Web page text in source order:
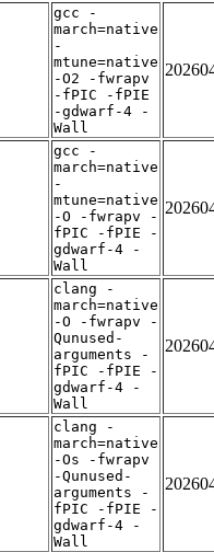
gcc -
march=native
-
mtune=native
-O2 -fwrapv
-fPIC -fPIE
-gdwarf-4 -
Wall
gcc -
march=native
-
mtune=native
-O -fwrapv -
fPIC -fPIE -
gdwarf-4 -
Wall
clang -
march=native
-O -fwrapv -
Qunused-
arguments -
fPIC -fPIE -
gdwarf-4 -
Wall
clang -
march=native
-Os -fwrapv
-Qunused-
arguments -
fPIC -fPIE -
gdwarf-4 -
Wall